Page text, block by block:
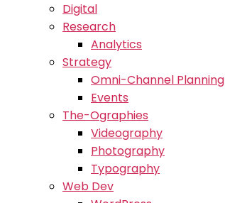
Digital
Research
Analytics
Strategy
Omni-Channel Planning
Events
The-Ographies
Videography
Photography
Typography
Web Dev